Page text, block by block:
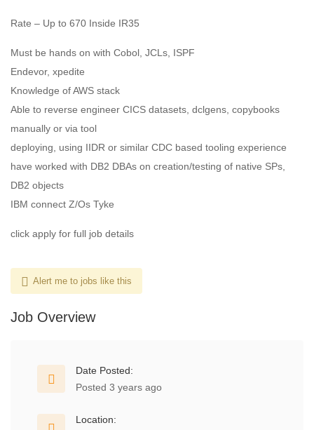
Rate – Up to 670 Inside IR35
Must be hands on with Cobol, JCLs, ISPF
Endevor, xpedite
Knowledge of AWS stack
Able to reverse engineer CICS datasets, dclgens, copybooks
manually or via tool
deploying, using IIDR or similar CDC based tooling experience
have worked with DB2 DBAs on creation/testing of native SPs,
DB2 objects
IBM connect Z/Os Tyke
click apply for full job details
Alert me to jobs like this
Job Overview
Date Posted:
Posted 3 years ago
Location: